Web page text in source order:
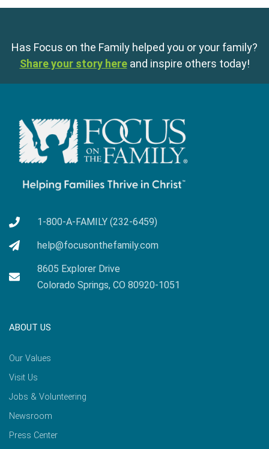
Has Focus on the Family helped you or your family?
Share your story here and inspire others today!
1-800-A-FAMILY (232-6459)
help@focusonthefamily.com
8605 Explorer Drive
Colorado Springs, CO 80920-1051
ABOUT US
Our Values
Visit Us
Jobs & Volunteering
Newsroom
Press Center